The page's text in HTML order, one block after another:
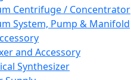
Centrifuge / Concentrator
System, Pump & Manifold
and Accessory
Synthesizer